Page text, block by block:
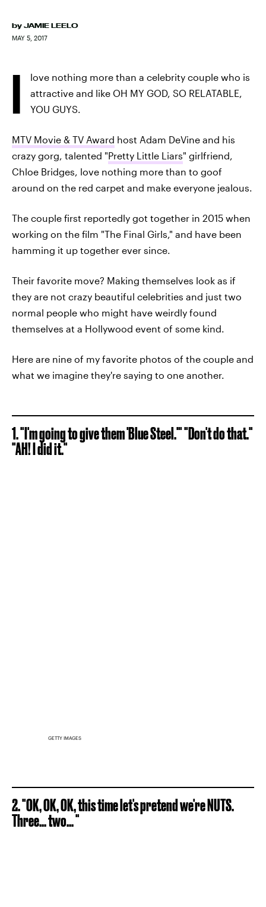
by JAMIE LEELO
MAY 5, 2017
I
love nothing more than a celebrity couple who is
attractive and like OH MY GOD, SO RELATABLE,
YOU GUYS.
MTV Movie & TV Award host Adam DeVine and his
crazy gorg, talented "Pretty Little Liars" girlfriend,
Chloe Bridges, love nothing more than to goof
around on the red carpet and make everyone jealous.
The couple first reportedly got together in 2015 when
working on the film "The Final Girls," and have been
hamming it up together ever since.
Their favorite move? Making themselves look as if
they are not crazy beautiful celebrities and just two
normal people who might have weirdly found
themselves at a Hollywood event of some kind.
Here are nine of my favorite photos of the couple and
what we imagine they're saying to one another.
1. "I'm going to give them 'Blue Steel.'" "Don't do that."
"AH! I did it."
GETTY IMAGES
2. "OK, OK, OK, this time let's pretend we're NUTS.
Three... two... "